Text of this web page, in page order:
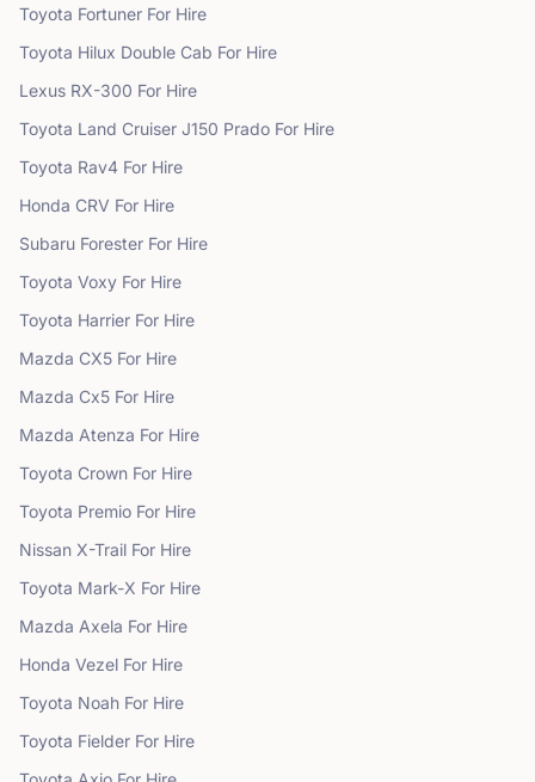
Toyota Fortuner For Hire
Toyota Hilux Double Cab For Hire
Lexus RX-300 For Hire
Toyota Land Cruiser J150 Prado For Hire
Toyota Rav4 For Hire
Honda CRV For Hire
Subaru Forester For Hire
Toyota Voxy For Hire
Toyota Harrier For Hire
Mazda CX5 For Hire
Mazda Cx5 For Hire
Mazda Atenza For Hire
Toyota Crown For Hire
Toyota Premio For Hire
Nissan X-Trail For Hire
Toyota Mark-X For Hire
Mazda Axela For Hire
Honda Vezel For Hire
Toyota Noah For Hire
Toyota Fielder For Hire